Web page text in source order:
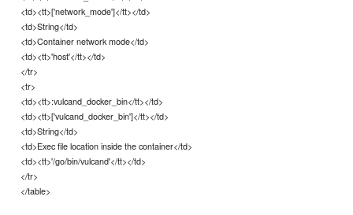
<td><tt>['network_mode']</tt></td>
<td>String</td>
<td>Container network mode</td>
<td><tt>'host'</tt></td>
</tr>
<tr>
<td><tt>:vulcand_docker_bin</tt></td>
<td><tt>['vulcand_docker_bin']</tt></td>
<td>String</td>
<td>Exec file location inside the container</td>
<td><tt>'/go/bin/vulcand'</tt></td>
</tr>
</table>